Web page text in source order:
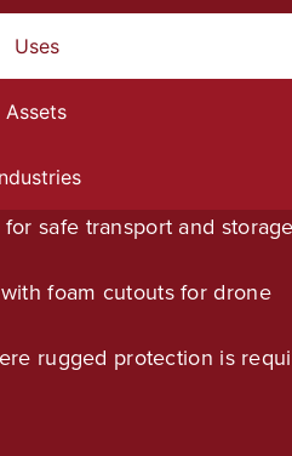
Uses
Assets
safe transport and
foam cutouts for drone
rugged protection is